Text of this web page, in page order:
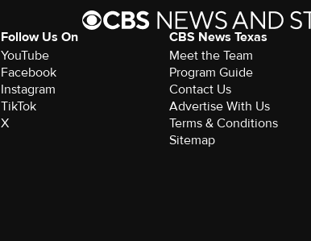
Follow Us On
YouTube
Facebook
Instagram
TikTok
X
CBS News Texas
Meet the Team
Program Guide
Contact Us
Advertise With Us
Terms & Conditions
Sitemap